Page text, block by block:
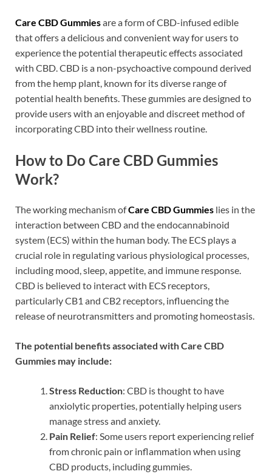
Care CBD Gummiesare a form of CBD-infused edible
that offers a delicious and convenient way for users to
experience the potential therapeutic effects associated
with CBD. CBD is a non-psychoactive compound derived
from the hemp plant, known for its diverse range of
potential health benefits. These gummies are designed to
provide users with an enjoyable and discreet method of
incorporating CBD into their wellness routine.
How to Do Care CBD Gummies
Work?
The working mechanism ofCare CBD Gummies lies in the
interaction between CBD and the endocannabinoid
system (ECS) within the human body. The ECS plays a
crucial role in regulating various physiological processes,
including mood, sleep, appetite, and immune response.
CBD is believed to interact with ECS receptors,
particularly CB1 and CB2 receptors, influencing the
release of neurotransmitters and promoting homeostasis.
The potential benefits associated with Care CBD
Gummies may include:
Stress Reduction: CBD is thought to have
anxiolytic properties, potentially helping users
manage stress and anxiety.
Pain Relief: Some users report experiencing relief
from chronic pain or inflammation when using
CBD products, including gummies.